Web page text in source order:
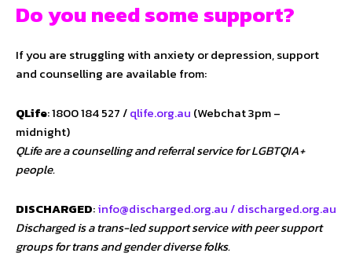
Do you need some support?
If you are struggling with anxiety or depression, support
and counselling are available from:
QLife: 1800 184 527 /qlife.org.au (Webchat 3pm –
midnight)
QLife are a counselling and referral service for LGBTQIA+
people.
DISCHARGED:info@discharged.org.au /discharged.org.au
Discharged is a trans-led support service with peer support
groups for trans and gender diverse folks.